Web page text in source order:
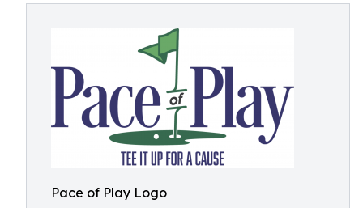
Pace of Play Logo